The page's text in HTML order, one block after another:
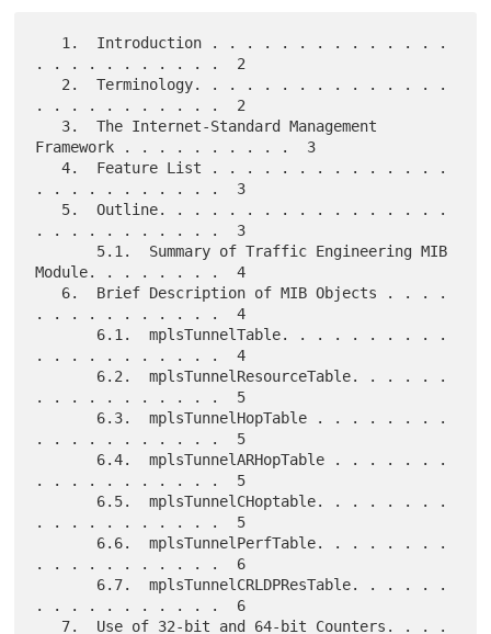
. . . . . . . . . . .  2
. . . . . . . . . . .  2
Framework . . . . . . . . . .  3
   4.  Feature List . . . . . . . . . . . . . .
. . . . . . . . . . .  3
. . . . . . . . . . .  3
Module. . . . . . . .  4
. . . . . . . . . . .  4
. . . . . . . . . . .  4
. . . . . . . . . . .  5
. . . . . . . . . . .  5
. . . . . . . . . . .  5
. . . . . . . . . . .  5
. . . . . . . . . . .  6
. . . . . . . . . . .  6